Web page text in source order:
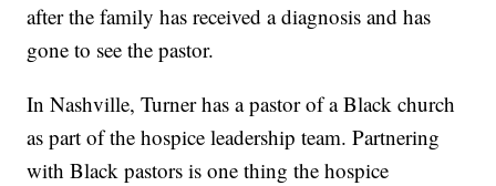
after the family has received a diagnosis and has
gone to see the pastor.
In Nashville, Turner has a pastor of a Black church
as part of the hospice leadership team. Partnering
with Black pastors is one thing the hospice